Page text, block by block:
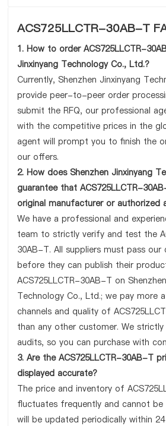
ACS725LLCTR-30AB-T
1. How to order ACS725LLCTR-
Jinxinyang Technology Co., Ltd.?
Currently, Shenzhen Jinxinyang
provide peer-to-peer order
submit the RFQ, our professional
with the competitive prices in the
agent will prompt you to finish the
our offers.
2. How does Shenzhen Jinxinyang
guarantee that ACS725LLCTR-
original manufacturer or authorized
We have a professional and
team to strictly verify and test the
30AB-T. All suppliers must pass our
before they can publish their
ACS725LLCTR-30AB-T on
Technology Co., Ltd.; we pay more
channels and quality of
than any other customer. We
audits, so you can purchase with
3. Are the ACS725LLCTR-30AB-T
displayed accurate?
The price and inventory of
fluctuates frequently and cannot
will be updated periodically within